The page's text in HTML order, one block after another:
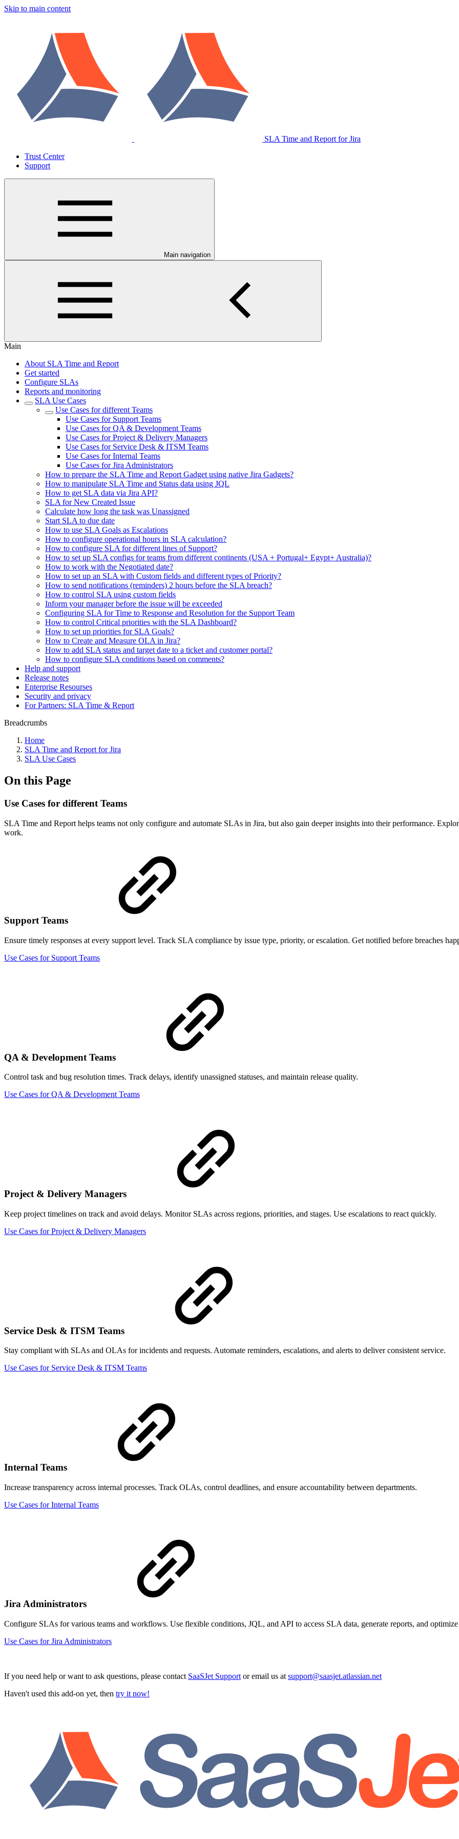
Skip to main content
SLA Time and Report for Jira
Trust Center
Support
Main navigation
Main
About SLA Time and Report
Get started
Configure SLAs
Reports and monitoring
SLA Use Cases
Use Cases for different Teams
Use Cases for Support Teams
Use Cases for QA & Development Teams
Use Cases for Project & Delivery Managers
Use Cases for Service Desk & ITSM Teams
Use Cases for Internal Teams
Use Cases for Jira Administrators
How to prepare the SLA Time and Report Gadget using native Jira Gadgets?
How to manipulate SLA Time and Status data using JQL
How to get SLA data via Jira API?
SLA for New Created Issue
Calculate how long the task was Unassigned
Start SLA to due date
How to use SLA Goals as Escalations
How to configure operational hours in SLA calculation?
How to configure SLA for different lines of Support?
How to set up SLA configs for teams from different continents (USA + Portugal+ Egypt+ Australia)?
How to work with the Negotiated date?
How to set up an SLA with Custom fields and different types of Priority?
How to send notifications (reminders) 2 hours before the SLA breach?
How to control SLA using custom fields
Inform your manager before the issue will be exceeded
Configuring SLA for Time to Response and Resolution for the Support Team
How to control Critical priorities with the SLA Dashboard?
How to set up priorities for SLA Goals?
How to Create and Measure OLA in Jira?
How to add SLA status and target date to a ticket and customer portal?
How to configure SLA conditions based on comments?
Help and support
Release notes
Enterprise Resourses
Security and privacy
For Partners: SLA Time & Report
Breadcrumbs
Home
SLA Time and Report for Jira
SLA Use Cases
On this Page
Use Cases for different Teams
SLA Time and Report helps teams not only configure and automate SLAs in Jira, but also gain deeper insights into their performance.
work.
Support Teams
Ensure timely responses at every support level. Track SLA compliance by issue type, priority, or escalation. Get notified before breaches
Use Cases for Support Teams
QA & Development Teams
Control task and bug resolution times. Track delays, identify unassigned statuses, and maintain release quality.
Use Cases for QA & Development Teams
Project & Delivery Managers
Keep project timelines on track and avoid delays. Monitor SLAs across regions, priorities, and stages. Use escalations to react quickly.
Use Cases for Project & Delivery Managers
Service Desk & ITSM Teams
Stay compliant with SLAs and OLAs for incidents and requests. Automate reminders, escalations, and alerts to deliver consistent service.
Use Cases for Service Desk & ITSM Teams
Internal Teams
Increase transparency across internal processes. Track OLAs, control deadlines, and ensure accountability between departments.
Use Cases for Internal Teams
Jira Administrators
Configure SLAs for various teams and workflows. Use flexible conditions, JQL, and API to access SLA data, generate reports, and
Use Cases for Jira Administrators
If you need help or want to ask questions, please contact SaaSJet Support or email us at support@saasjet.atlassian.net
Haven't used this add-on yet, then try it now!